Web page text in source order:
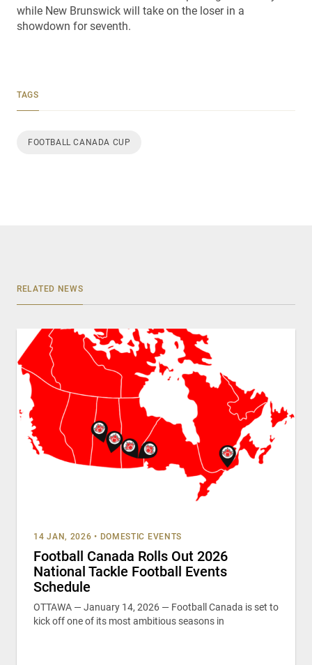
while New Brunswick will take on the loser in a
showdown for seventh.
TAGS
FOOTBALL CANADA CUP
RELATED NEWS
14 JAN, 2026 • DOMESTIC EVENTS
Football Canada Rolls Out 2026
National Tackle Football Events
Schedule
OTTAWA — January 14, 2026 — Football Canada is set to
kick off one of its most ambitious seasons in